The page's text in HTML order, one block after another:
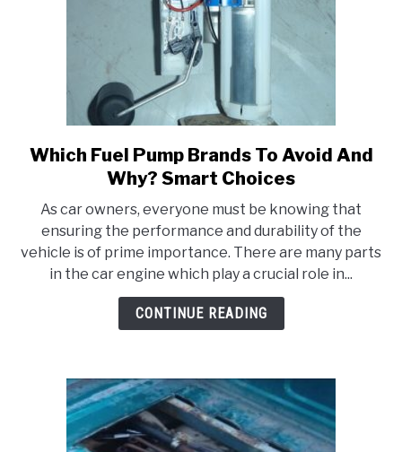
link
to
Fuel
Pump
Brands
To
Avoid
Choices
Which Fuel Pump Brands To Avoid And
Why? Smart Choices
As car owners, everyone must be knowing that
ensuring the performance and durability of the
vehicle is of prime importance. There are many parts
in the car engine which play a crucial role in...
CONTINUE READING